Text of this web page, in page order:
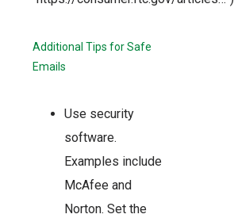
Additional Tips for Safe
Emails
Use security
software.
Examples include
McAfee and
Norton. Set the